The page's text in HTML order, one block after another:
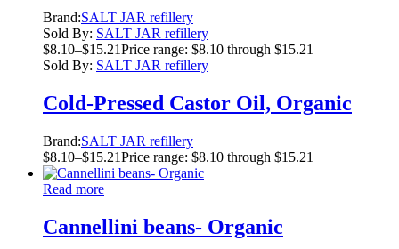
Brand:SALT JAR refillery
Sold By: SALT JAR refillery
$8.10–$15.21Price range: $8.10 through $15.21
Sold By: SALT JAR refillery
Cold-Pressed Castor Oil, Organic
Brand:SALT JAR refillery
$8.10–$15.21Price range: $8.10 through $15.21
Read more
Cannellini beans- Organic